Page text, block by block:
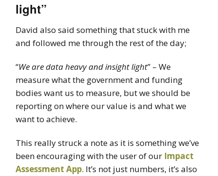
light”
David also said something that stuck with me
and followed me through the rest of the day;
“We are data heavy and insight light” – We
measure what the government and funding
bodies want us to measure, but we should be
reporting on where our value is and what we
want to achieve.
This really struck a note as it is something we’ve
been encouraging with the user of our Impact
Assessment App. It’s not just numbers, it’s also